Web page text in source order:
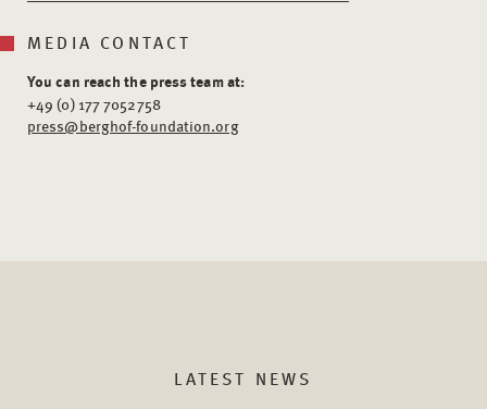
MEDIA CONTACT
You can reach the press team at:
+49 (0) 177 7052758
press@berghof-foundation.org
LATEST NEWS